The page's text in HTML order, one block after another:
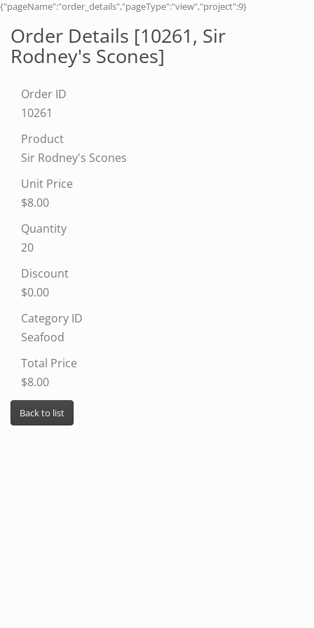
{"pageName":"order_details","pageType":"view","project":9}
Order Details [10261, Sir
Rodney's Scones]
Order ID
10261
Product
Sir Rodney's Scones
Unit Price
$8.00
Quantity
20
Discount
$0.00
Category ID
Seafood
Total Price
$8.00
Back to list